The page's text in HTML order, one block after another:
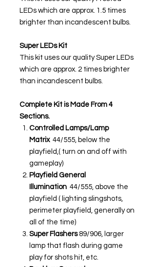
LEDs which are approx. 1.5 times
brighter than incandescent bulbs.
Super LEDs Kit
This kit uses our quality Super LEDs
which are approx. 2 times brighter
than incandescent bulbs.
Complete Kit is Made From 4
Sections.
Controlled Lamps/Lamp
Matrix 44/555, below the
playfield,( turn on and off with
gameplay)
Playfield General
Illumination 44/555, above the
playfield ( lighting slingshots,
perimeter playfield, generally on
all of the time)
Super Flashers89/906, larger
lamp that flash during game
play for shots hit, etc.